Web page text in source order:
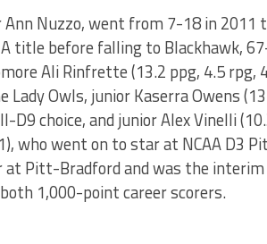
Ann Nuzzo, went from 7-18 in
title before falling to Blackhawk,
Ali Rinfrette (13.2 ppg, 4.5
Owls, junior Kaserra Owens
D9 choice, and junior Alex Vinelli
who went on to star at NCAA D3
Pitt-Bradford and was the interim
1,000-point career scorers.